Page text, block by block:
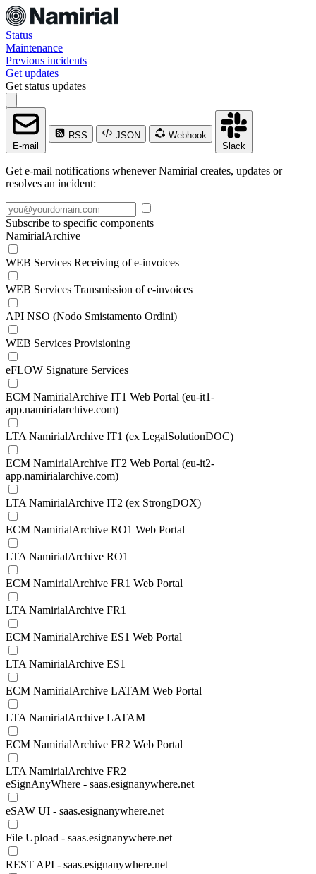
Status
Maintenance
Previous incidents
Get updates
Get status updates
E-mail
RSS JSON
Webhook
Slack
Get e-mail notifications whenever Namirial creates, updates or
resolves an incident:
Subscribe to specific components
NamirialArchive
WEB Services Receiving of e-invoices
WEB Services Transmission of e-invoices
API NSO (Nodo Smistamento Ordini)
WEB Services Provisioning
eFLOW Signature Services
ECM NamirialArchive IT1 Web Portal (eu-it1-
app.namirialarchive.com)
LTA NamirialArchive IT1 (ex LegalSolutionDOC)
ECM NamirialArchive IT2 Web Portal (eu-it2-
app.namirialarchive.com)
LTA NamirialArchive IT2 (ex StrongDOX)
ECM NamirialArchive RO1 Web Portal
LTA NamirialArchive RO1
ECM NamirialArchive FR1 Web Portal
LTA NamirialArchive FR1
ECM NamirialArchive ES1 Web Portal
LTA NamirialArchive ES1
ECM NamirialArchive LATAM Web Portal
LTA NamirialArchive LATAM
ECM NamirialArchive FR2 Web Portal
LTA NamirialArchive FR2
eSignAnyWhere - saas.esignanywhere.net
eSAW UI - saas.esignanywhere.net
File Upload - saas.esignanywhere.net
REST API - saas.esignanywhere.net